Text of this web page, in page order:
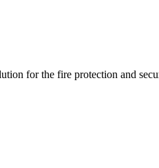
for the fire protection and